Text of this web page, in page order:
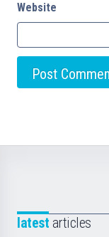
Website
latest articles